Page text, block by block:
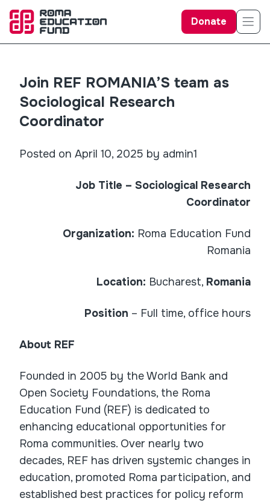
Donate
Join REF ROMANIA’S team as
Sociological Research
Coordinator
Posted on April 10, 2025 by admin1
Job Title – Sociological Research
Coordinator
Organization: Roma Education Fund
Romania
Location: Bucharest, Romania
Position – Full time, office hours
About REF
Founded in 2005 by the World Bank and
Open Society Foundations, the Roma
Education Fund (REF) is dedicated to
enhancing educational opportunities for
Roma communities. Over nearly two
decades, REF has driven systemic changes in
education, promoted Roma participation, and
established best practices for policy reform